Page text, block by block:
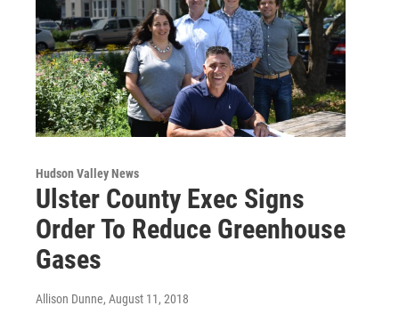
Hudson Valley News
Ulster County Exec Signs
Order To Reduce Greenhouse
Gases
Allison Dunne, August 11, 2018